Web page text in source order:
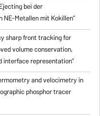
bei der
Metallen mit Kokillen”
sharp front tracking for
volume conservation,
interface representation”
and velocimetry in
phosphor tracer